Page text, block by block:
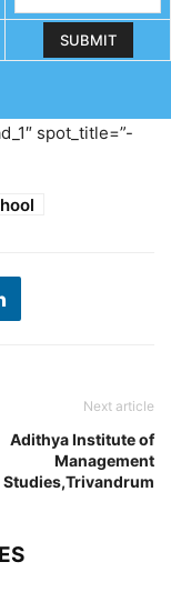
spot_title=”-
Next article
Adithya Institute of
Management
Studies,Trivandrum